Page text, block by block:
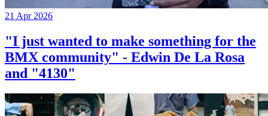
21 Apr 2026
"I just wanted to make something for the
BMX community" - Edwin De La Rosa
and "4130"